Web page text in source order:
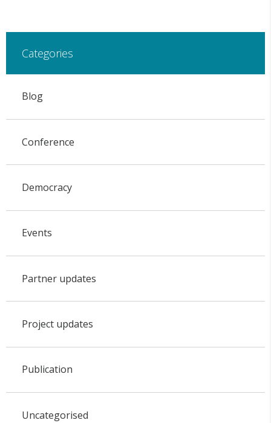
Categories
Blog
Conference
Democracy
Events
Partner updates
Project updates
Publication
Uncategorised